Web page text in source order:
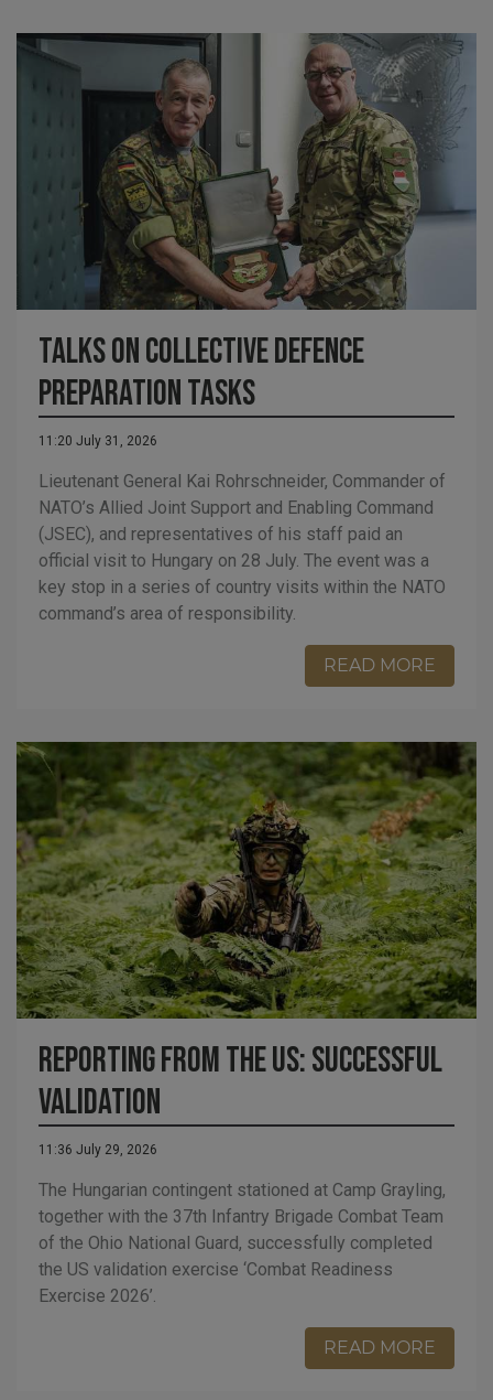
Talks on Collective Defence
Preparation Tasks
11:20 July 31, 2026
Lieutenant General Kai Rohrschneider, Commander of
NATO’s Allied Joint Support and Enabling Command
(JSEC), and representatives of his staff paid an
official visit to Hungary on 28 July. The event was a
key stop in a series of country visits within the NATO
command’s area of responsibility.
READ MORE
Reporting from the US: Successful
Validation
11:36 July 29, 2026
The Hungarian contingent stationed at Camp Grayling,
together with the 37th Infantry Brigade Combat Team
of the Ohio National Guard, successfully completed
the US validation exercise ‘Combat Readiness
Exercise 2026’.
READ MORE